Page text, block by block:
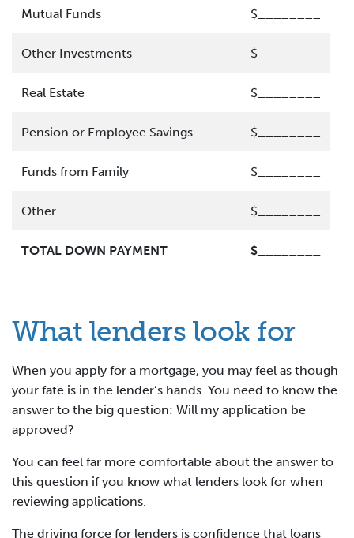
Mutual Funds $________
Other Investments $________
Real Estate $________
Pension or Employee Savings $________
Funds from Family $________
Other $________
TOTAL DOWN PAYMENT $________
What lenders look for
When you apply for a mortgage, you may feel as though
your fate is in the lender’s hands. You need to know the
answer to the big question: Will my application be
approved?
You can feel far more comfortable about the answer to
this question if you know what lenders look for when
reviewing applications.
The driving force for lenders is confidence that loans